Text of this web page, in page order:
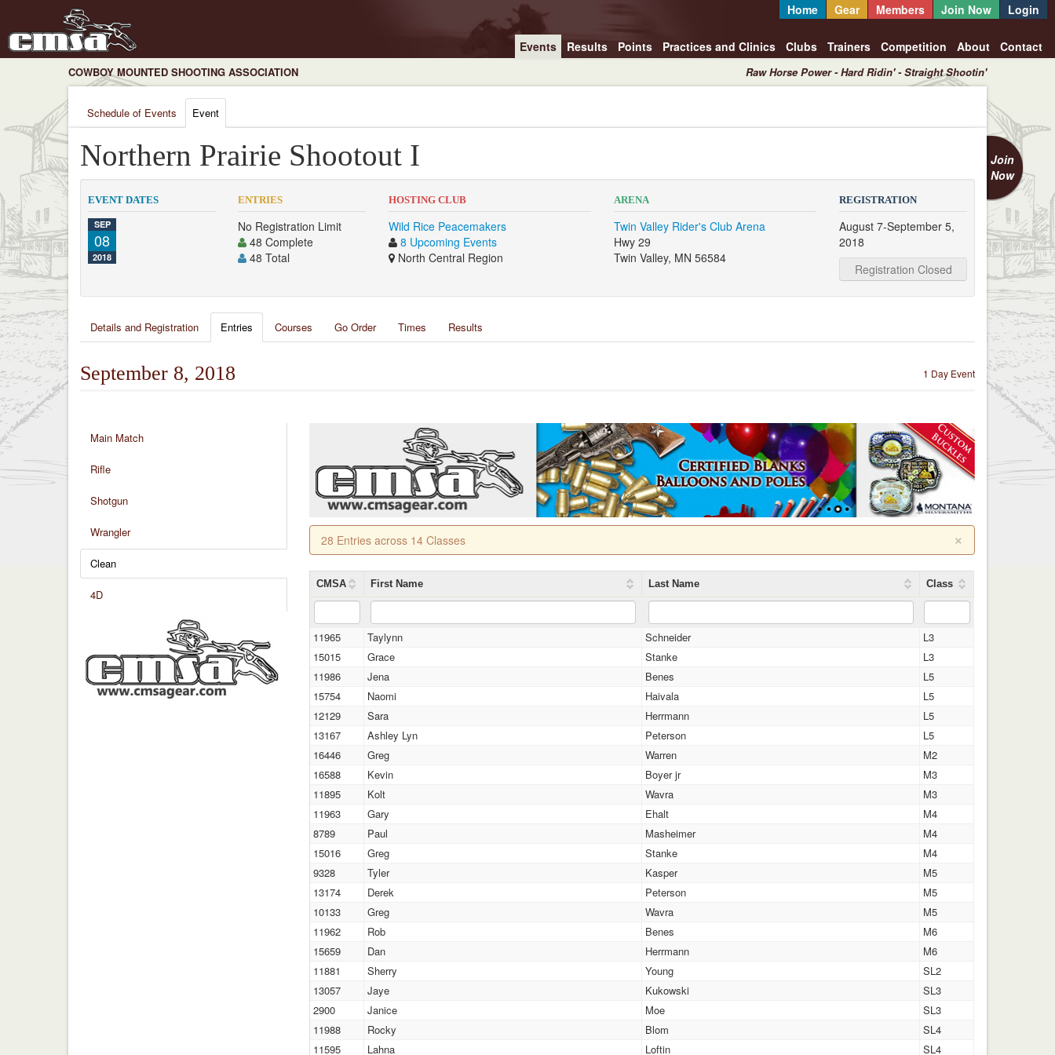
Home Gear Members Join Now Login
Events Results Points Practices and Clinics Clubs Trainers Competition About Contact
COWBOY MOUNTED SHOOTING ASSOCIATION Raw Horse Power - Hard Ridin' - Straight Shootin'
Schedule of Events Event
Join
Now
Northern Prairie Shootout I
EVENT DATES
SEP
08
2018
ENTRIES
No Registration Limit
48 Complete
48 Total
HOSTING CLUB
Wild Rice Peacemakers
8 Upcoming Events
North Central Region
ARENA
Twin Valley Rider's Club Arena
Hwy 29
Twin Valley, MN 56584
REGISTRATION
August 7-September 5,
2018
Registration Closed
Details and Registration Entries Courses Go Order Times Results
1 Day Event
September 8, 2018
Main Match
Rifle
Shotgun
Wrangler
Clean
4D
×
28 Entries across 14 Classes
CMSA First Name Last Name Class
11965 Taylynn Schneider
L3
15015
Grace Stanke
L3
11986
Jena Benes
L5
15754
Naomi Haivala
L5
12129
Sara Herrmann
L5
13167
Ashley Lyn Peterson
L5
16446
Greg Warren
M2
16588
Kevin Boyer jr
M3
11895
Kolt Wavra
M3
11963
Gary Ehalt
M4
8789
Paul Masheimer
M4
15016
Greg Stanke
M4
9328
Tyler Kasper
M5
13174
Derek Peterson
M5
10133
Greg Wavra
M5
11962
Rob Benes
M6
15659
Dan Herrmann
M6
11881
Sherry Young
SL2
13057
Jaye Kukowski
SL3
2900
Janice Moe
SL3
11988
Rocky Blom
SL4
11595
Lahna Loftin SL4